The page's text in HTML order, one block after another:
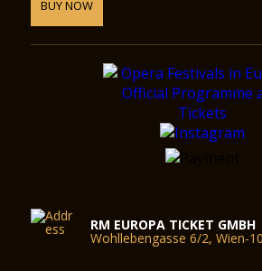
We ask our guests to leave their coats
cloakroom, as they may not be taken
Cloakrooms are located on the ground,
Opening hours
In order to make your arrival as relaxing
BUY NOW
RM EUROPA TICKET GMBH
Wohllebengasse 6/2, Wien-